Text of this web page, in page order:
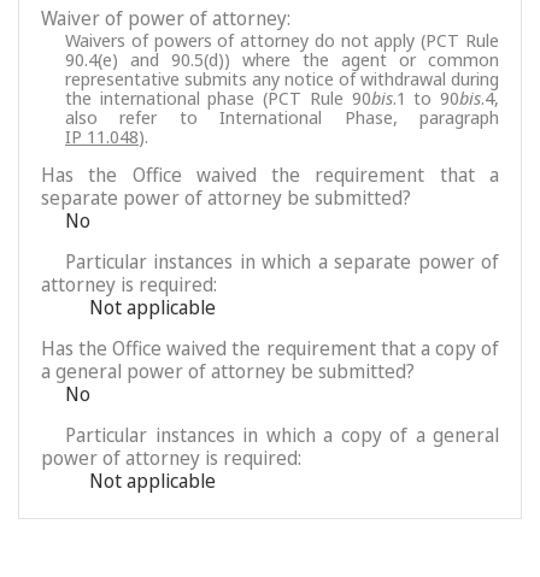
Waiver of power of attorney:
Waivers of powers of attorney do not apply (PCT Rule
90.4(e) and 90.5(d)) where the agent or common
representative submits any notice of withdrawal during
the international phase (PCT Rule 90bis.1 to 90bis.4,
also refer to International Phase, paragraph
IP 11.048).
Has the Office waived the requirement that a
separate power of attorney be submitted?
No
Particular instances in which a separate power of
attorney is required:
Not applicable
Has the Office waived the requirement that a copy of
a general power of attorney be submitted?
No
Particular instances in which a copy of a general
power of attorney is required:
Not applicable